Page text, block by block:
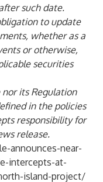
such date.
to update
whether as a
or otherwise,
securities
its Regulation
in the policies
responsibility for
release.
announces-near-
intercepts-at-
island-project/